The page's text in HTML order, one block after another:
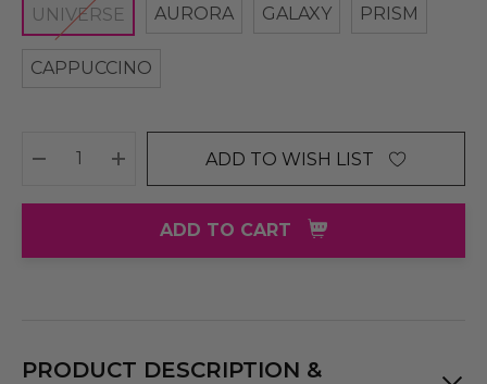
UNIVERSE AURORA GALAXY PRISM
CAPPUCCINO
DECREASE QUANTITY:
INCREASE QUANTITY:
ADD TO WISH LIST
ADD TO CART
PRODUCT DESCRIPTION &